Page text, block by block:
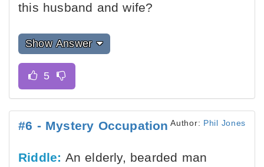
this husband and wife?
Show Answer
#6 - Mystery Occupation Author: Phil Jones
Riddle: An elderly, bearded man